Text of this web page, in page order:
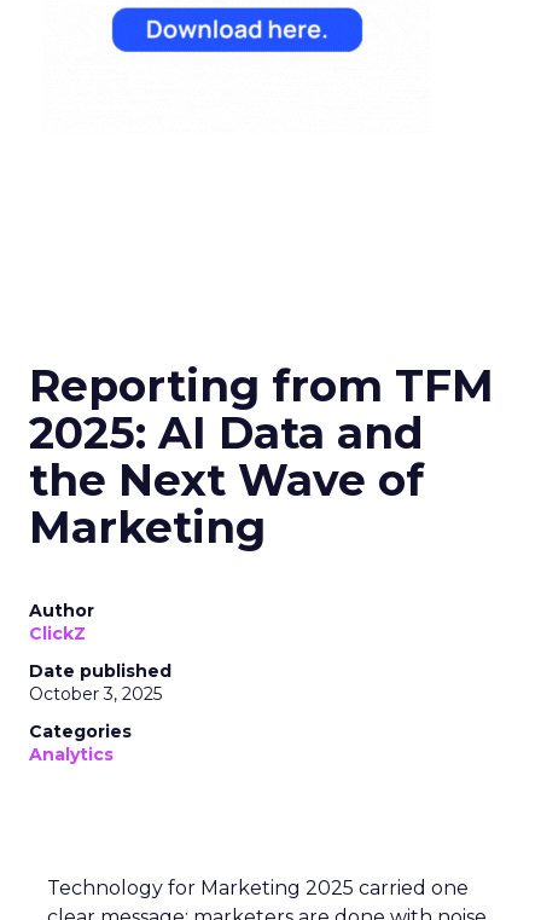
Reporting from TFM
2025: AI Data and
the Next Wave of
Marketing
Author
ClickZ
Date published
October 3, 2025
Categories
Analytics
Technology for Marketing 2025 carried one